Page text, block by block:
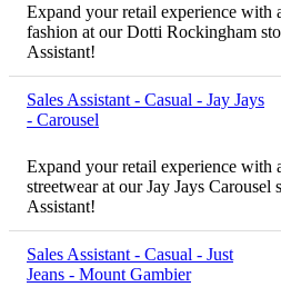
Expand your retail experience with
fashion at our Dotti Rockingham
Assistant!
Sales Assistant - Casual - Jay Jays
- Carousel
Expand your retail experience with
streetwear at our Jay Jays Carousel
Assistant!
Sales Assistant - Casual - Just
Jeans - Mount Gambier